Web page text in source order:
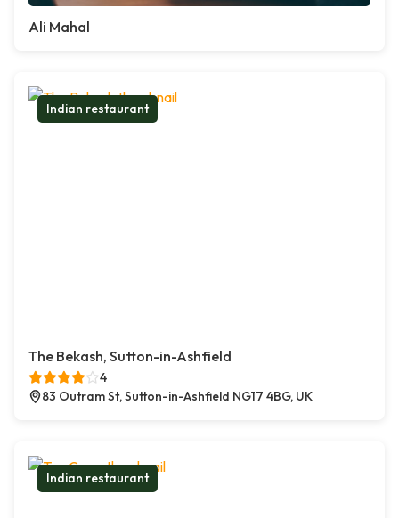
Ali Mahal
Indian restaurant
The Bekash, Sutton-in-Ashfield
4
83 Outram St, Sutton-in-Ashfield NG17 4BG, UK
Indian restaurant